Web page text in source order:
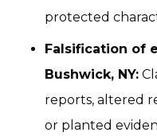
protected
Falsification of
Bushwick, NY:
reports, altered
or planted